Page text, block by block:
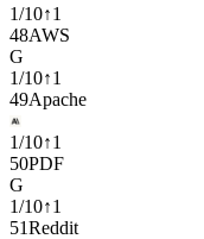
1/10↑1
48AWS
G
1/10↑1
49Apache
1/10↑1
50PDF
G
1/10↑1
51Reddit